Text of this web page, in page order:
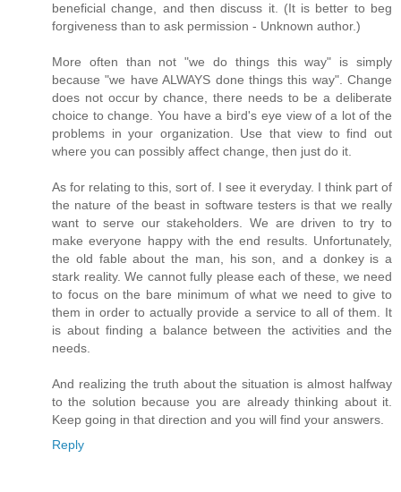
beneficial change, and then discuss it. (It is better to beg
forgiveness than to ask permission - Unknown author.)
More often than not "we do things this way" is simply
because "we have ALWAYS done things this way". Change
does not occur by chance, there needs to be a deliberate
choice to change. You have a bird's eye view of a lot of the
problems in your organization. Use that view to find out
where you can possibly affect change, then just do it.
As for relating to this, sort of. I see it everyday. I think part of
the nature of the beast in software testers is that we really
want to serve our stakeholders. We are driven to try to
make everyone happy with the end results. Unfortunately,
the old fable about the man, his son, and a donkey is a
stark reality. We cannot fully please each of these, we need
to focus on the bare minimum of what we need to give to
them in order to actually provide a service to all of them. It
is about finding a balance between the activities and the
needs.
And realizing the truth about the situation is almost halfway
to the solution because you are already thinking about it.
Keep going in that direction and you will find your answers.
Reply